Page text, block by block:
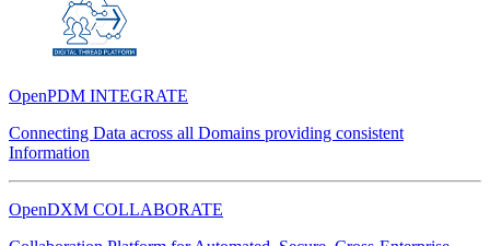
OpenPDM INTEGRATE
Connecting Data across all Domains providing consistent
Information
OpenDXM COLLABORATE